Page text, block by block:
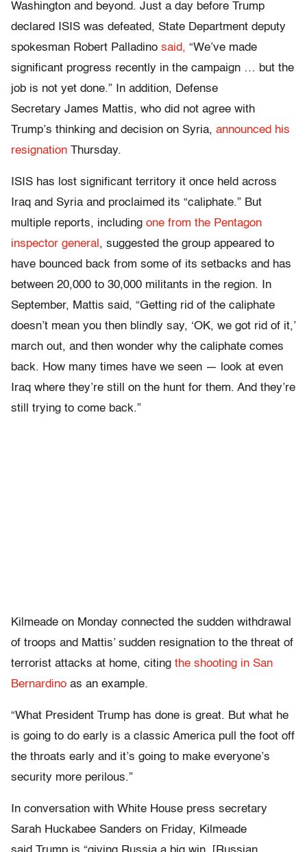
Washington and beyond. Just a day before Trump
declared ISIS was defeated, State Department deputy
spokesman Robert Palladino said, “We’ve made
significant progress recently in the campaign … but the
job is not yet done.” In addition, Defense
Secretary James Mattis, who did not agree with
Trump’s thinking and decision on Syria, announced his
resignation Thursday.
ISIS has lost significant territory it once held across
Iraq and Syria and proclaimed its “caliphate.” But
multiple reports, including one from the Pentagon
inspector general , suggested the group appeared to
have bounced back from some of its setbacks and has
between 20,000 to 30,000 militants in the region. In
September, Mattis said, “Getting rid of the caliphate
doesn’t mean you then blindly say, ‘OK, we got rid of it,’
march out, and then wonder why the caliphate comes
back. How many times have we seen — look at even
Iraq where they’re still on the hunt for them. And they’re
still trying to come back.”
Kilmeade on Monday connected the sudden withdrawal
of troops and Mattis’ sudden resignation to the threat of
terrorist attacks at home, citing the shooting in San
Bernardino as an example.
“What President Trump has done is great. But what he
is going to do early is a classic America pull the foot off
the throats early and it’s going to make everyone’s
security more perilous.”
In conversation with White House press secretary
Sarah Huckabee Sanders on Friday, Kilmeade